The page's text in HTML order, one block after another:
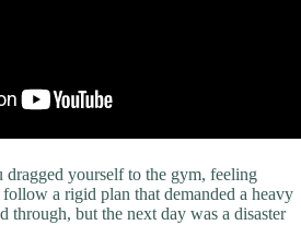
dragged yourself to the gym, feeling
a rigid plan that demanded a heavy
through, but the next day was a disaster